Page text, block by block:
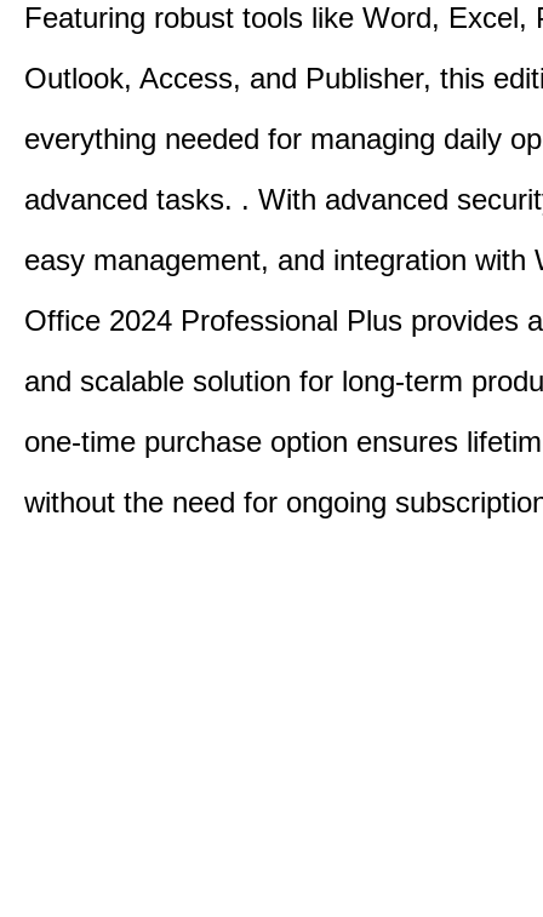
Featuring robust tools like Word, Excel,
Outlook, Access, and Publisher, this
everything needed for managing daily
advanced tasks. . With advanced
easy management, and integration with
Office 2024 Professional Plus provides
and scalable solution for long-term
one-time purchase option ensures
without the need for ongoing